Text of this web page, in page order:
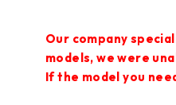
Our company
models, we were
If the model you